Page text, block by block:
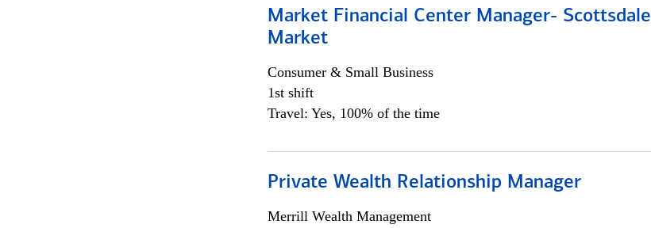
Market Financial Center Manager- Scottsdale
Market
Consumer & Small Business
1st shift
Travel: Yes, 100% of the time
Private Wealth Relationship Manager
Merrill Wealth Management